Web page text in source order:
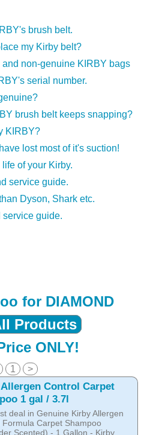
brush belt.
my Kirby belt?
non-genuine KIRBY bags
serial number.
brush belt keeps snapping?
KIRBY?
lost most of it's suction!
of your Kirby.
service guide.
Dyson, Shark etc.
guide.
for DIAMOND
Products
ONLY!
1 >
Control Carpet
1 gal / 3.7l
deal in Genuine Kirby Allergen
Formula Carpet Shampoo
Scented) - 1 Gallon - Kirby